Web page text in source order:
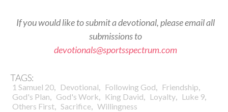
If you would like to submit a devotional, please email all
submissions to
devotionals@sportsspectrum.com
TAGS:
1 Samuel 20, Devotional, Following God, Friendship,
God's Plan, God's Work, King David, Loyalty, Luke 9,
Others First, Sacrifice, Willingness